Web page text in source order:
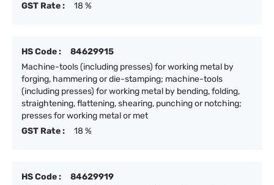
GST Rate :
18 %
HS Code :
84629915
Machine-tools (including presses) for working metal by
forging, hammering or die-stamping; machine-tools
(including presses) for working metal by bending, folding,
straightening, flattening, shearing, punching or notching;
presses for working metal or met
GST Rate :
18 %
HS Code :
84629919